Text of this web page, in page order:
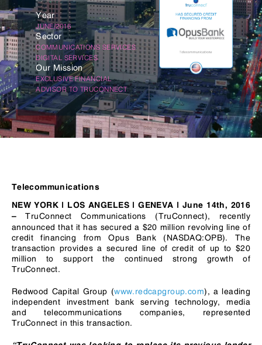
Year
JUNE/2016
Sector
COMMUNICATIONS SERVICES
DIGITAL SERVICES
Our Mission
EXCLUSIVE FINANCIAL
ADVISOR TO TRUCONNECT
Telecommunications
NEW YORK | LOS ANGELES | GENEVA | June 14th, 2016
– TruConnect Communications (TruConnect), recently
announced that it has secured a $20 million revolving line of
credit financing from Opus Bank (NASDAQ:OPB). The
transaction provides a secured line of credit of up to $20
million to support the continued strong growth of
TruConnect.
Redwood Capital Group (www.redcapgroup.com), a leading
independent investment bank serving technology, media
and telecommunications companies, represented
TruConnect in this transaction.